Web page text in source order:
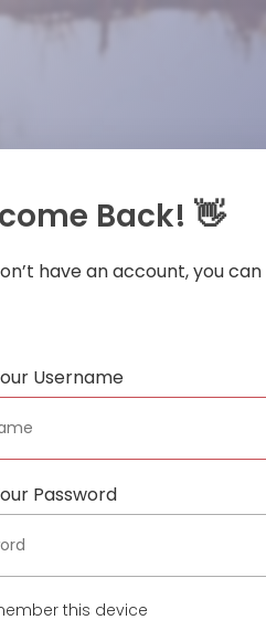
Back! 👋
have an account, you can
Username
Password
this device